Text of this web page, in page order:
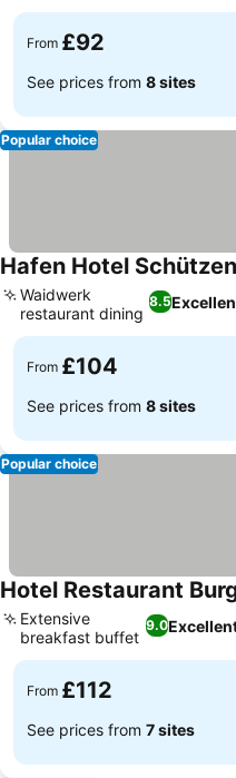
From £92
See prices from 8 sites
Popular choice
Hafen Hotel
8.5
Waidwerk
restaurant dining
From £104
See prices from 8 sites
Popular choice
Hotel Restaurant
9.0
Extensive
breakfast buffet
From £112
See prices from 7 sites